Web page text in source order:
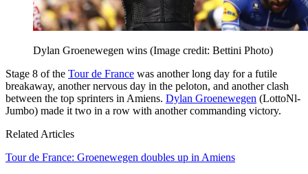
Dylan Groenewegen wins (Image credit: Bettini Photo)
Stage 8 of the Tour de France was another long day for a futile
breakaway, another nervous day in the peloton, and another clash
between the top sprinters in Amiens. Dylan Groenewegen (LottoNl-
Jumbo) made it two in a row with another commanding victory.
Related Articles
Tour de France: Groenewegen doubles up in Amiens